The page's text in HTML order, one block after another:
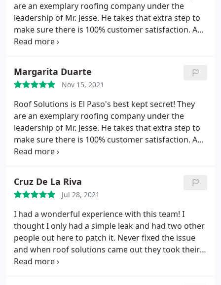
are an exemplary roofing company under the
leadership of Mr. Jesse. He takes that extra step to
make sure there is 100% customer satisfaction. An
outstanding roofing company that provides quality,
Margarita Duarte
Nov 15, 2021
Roof Solutions is El Paso's best kept secret! They
are an exemplary roofing company under the
leadership of Mr. Jesse. He takes that extra step to
make sure there is 100% customer satisfaction. An
outstanding roofing company that provides quality,
Cruz De La Riva
Jul 28, 2021
I had a wonderful experience with this team! I
thought I only had a simple leak and had two other
people out here to patch it. Never fixed the issue
and when roof solutions came out they took their
time and found the true issue. I'm here in the rainy